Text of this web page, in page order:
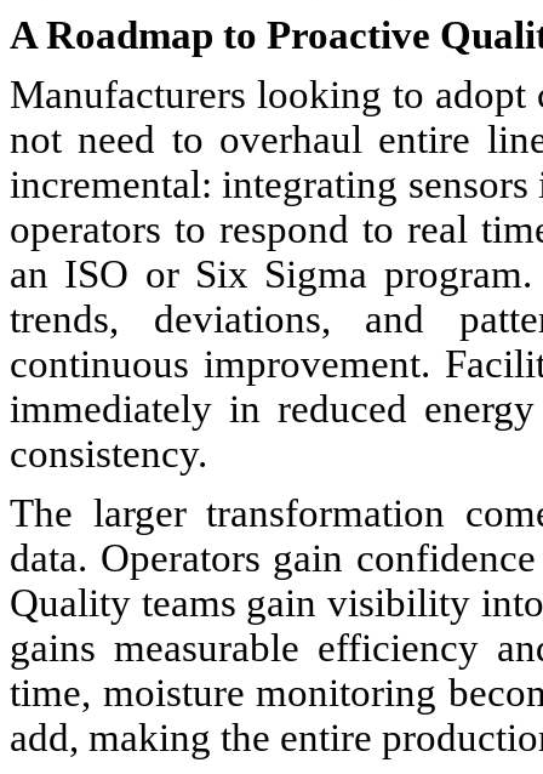
A Roadmap to Proactive
Manufacturers looking to adopt
not need to overhaul entire
incremental: integrating
operators to respond to real
an ISO or Six Sigma
trends, deviations, and
continuous improvement.
immediately in reduced
consistency.
The larger transformation
data. Operators gain
Quality teams gain visibility
gains measurable efficiency
time, moisture monitoring
add, making the entire